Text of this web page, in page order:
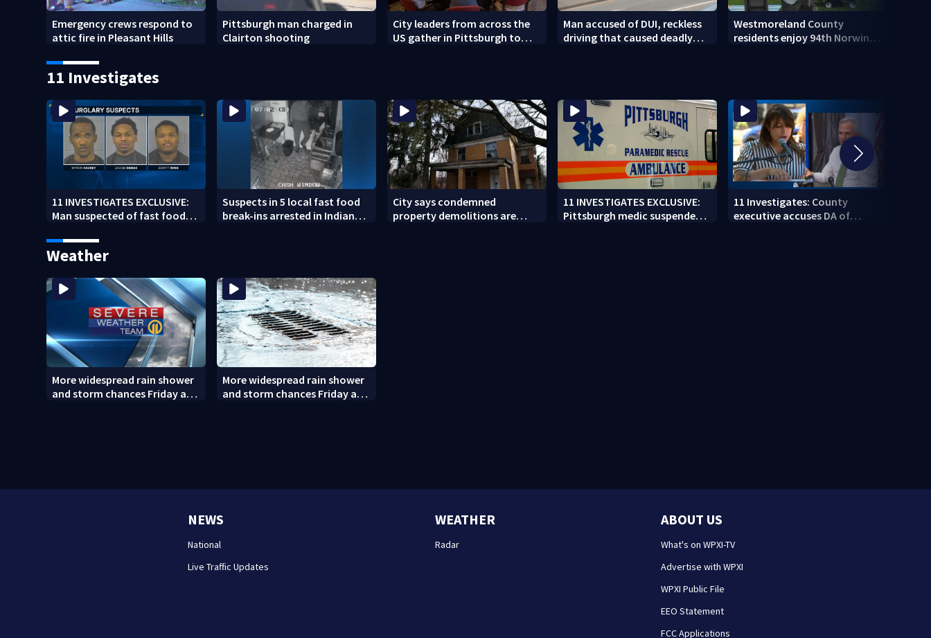
Emergency crews respond to
attic fire in Pleasant Hills
Pittsburgh man charged in
Clairton shooting
City leaders from across the
US gather in Pittsburgh to
Man accused of DUI, reckless
driving that caused deadly
Westmoreland County
residents enjoy 94th Norwin
11 Investigates
11 INVESTIGATES EXCLUSIVE:
Man suspected of fast food
from prison
Suspects in 5 local fast food
break-ins arrested in Indiana
City says condemned
property demolitions are
11 INVESTIGATES EXCLUSIVE:
Pittsburgh medic suspended
11 Investigates: County
executive accuses DA of
Weather
More widespread rain shower
and storm chances Friday and
More widespread rain shower
and storm chances Friday and
NEWS
National
Live Traffic Updates
WEATHER
Radar
ABOUT US
What's on WPXI-TV
Advertise with WPXI
WPXI Public File
EEO Statement
FCC Applications